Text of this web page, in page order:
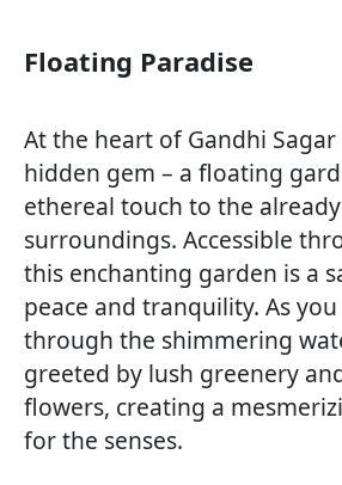
Floating Paradise
At the heart of Gandhi Sagar
hidden gem – a floating
ethereal touch to the
surroundings. Accessible
this enchanting garden is a
peace and tranquility. As
through the shimmering
greeted by lush greenery
flowers, creating a
for the senses.